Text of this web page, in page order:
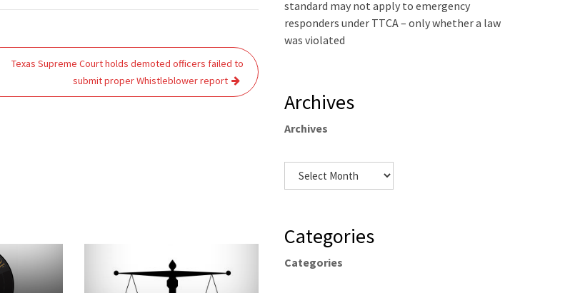
Texas Supreme Court holds demoted officers failed to
submit proper Whistleblower report
standard may not apply to emergency
responders under TTCA – only whether a law
was violated
Archives
Archives
Categories
Categories